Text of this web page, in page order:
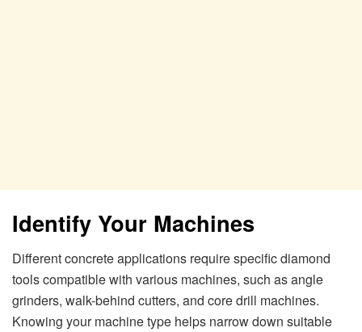
Identify Your Machines
Different concrete applications require specific diamond
tools compatible with various machines, such as angle
grinders, walk-behind cutters, and core drill machines.
Knowing your machine type helps narrow down suitable